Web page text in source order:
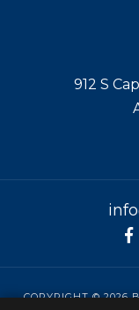
912 S
COPYRIGHT © 2026